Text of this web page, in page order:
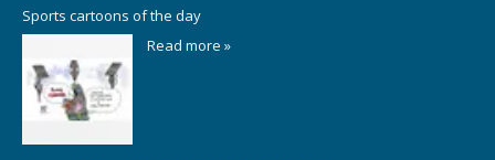
Sports cartoons of the day
Read more »